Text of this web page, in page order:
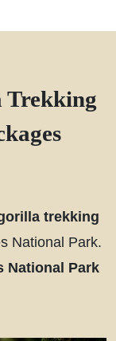
Trekking
trekking
National Park.
National Park